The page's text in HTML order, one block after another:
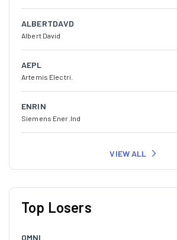
ALBERTDAVD
Albert David
AEPL
Artemis Electri.
ENRIN
Siemens Ener.Ind
VIEW ALL
Top Losers
OMNI